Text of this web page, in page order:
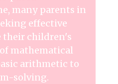
many parents in
effective
their children's
mathematical
arithmetic to
solving.